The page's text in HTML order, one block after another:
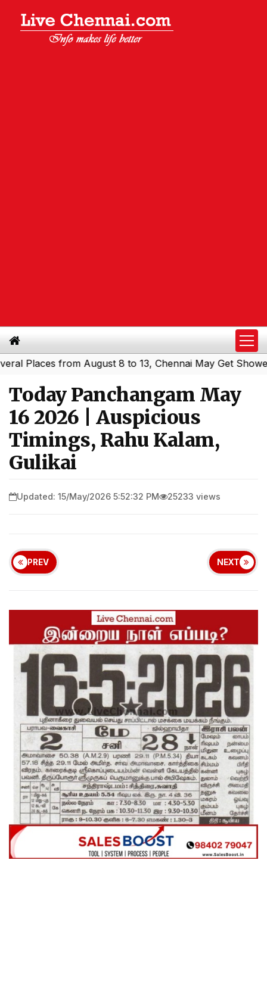
from August 8 to 13, Chennai May Get Showers|
Today Panchangam May
16 2026 | Auspicious
Timings, Rahu Kalam,
Gulikai
Updated: 15/May/2026 5:52:32 PM 25233 views
PREV NEXT